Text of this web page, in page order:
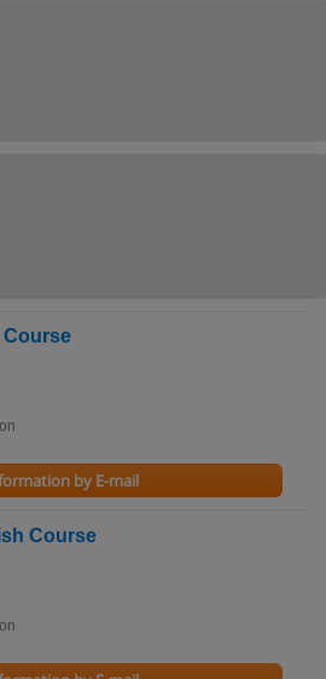
Course
by E-mail
Course